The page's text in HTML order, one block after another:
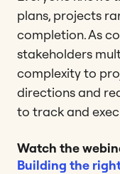
plans, projects
completion. As
stakeholders
complexity to
directions and
to track and
Watch the
Building the